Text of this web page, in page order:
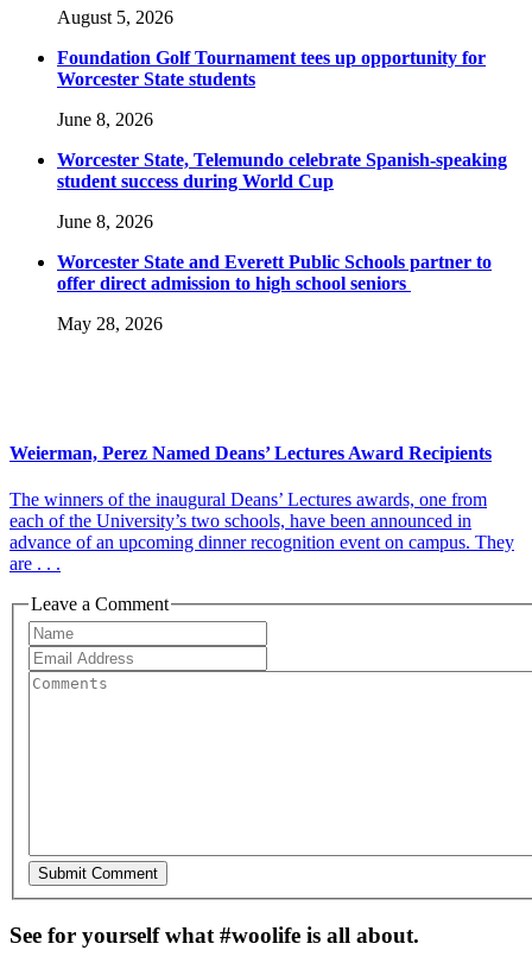
August 5, 2026
Foundation Golf Tournament tees up opportunity for
Worcester State students
June 8, 2026
Worcester State, Telemundo celebrate Spanish-speaking
student success during World Cup
June 8, 2026
Worcester State and Everett Public Schools partner to
offer direct admission to high school seniors
May 28, 2026
Weierman, Perez Named Deans’ Lectures Award Recipients
The winners of the inaugural Deans’ Lectures awards, one from
each of the University’s two schools, have been announced in
advance of an upcoming dinner recognition event on campus. They
are . . .
Leave a Comment
See for yourself what #woolife is all about.